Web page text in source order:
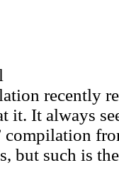
recently
it. It always
compilation
but such is the